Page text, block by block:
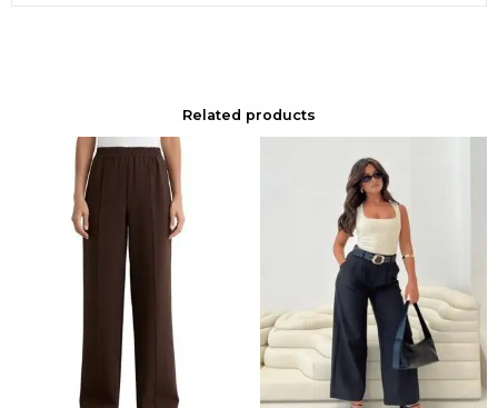
Related products